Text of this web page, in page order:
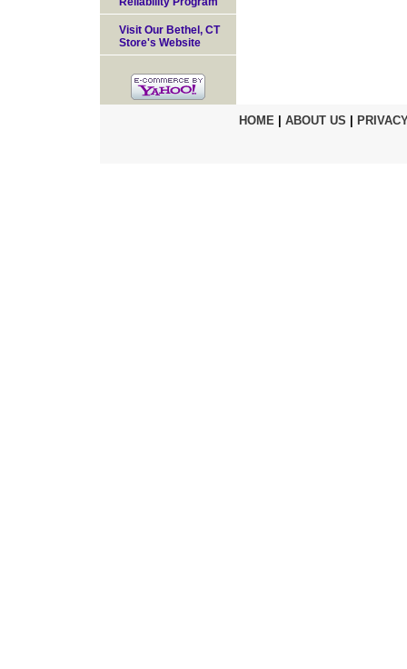
Visit Our Bethel, CT
Store's Website
HOME| ABOUT US